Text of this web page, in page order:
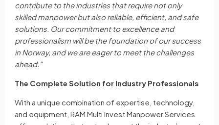
contribute to the industries that require not only
skilled manpower but also reliable, efficient, and safe
solutions. Our commitment to excellence and
professionalism will be the foundation of our success
in Norway, and we are eager to meet the challenges
ahead."
The Complete Solution for Industry Professionals
With a unique combination of expertise, technology,
and equipment, RAM Multi Invest Manpower Services